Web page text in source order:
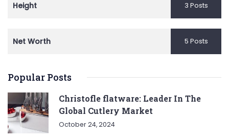
Height 3 Posts
Net Worth 5 Posts
Popular Posts
Christofle flatware: Leader In The
Global Cutlery Market
October 24, 2024